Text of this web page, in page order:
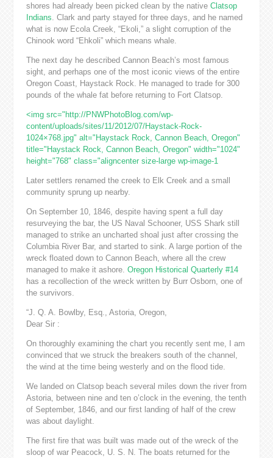
shores had already been picked clean by the native Clatsop
Indians . Clark and party stayed for three days, and he named
what is now Ecola Creek, “Ekoli,” a slight corruption of the
Chinook word “Ehkoli” which means whale.
The next day he described Cannon Beach’s most famous
sight, and perhaps one of the most iconic views of the entire
Oregon Coast, Haystack Rock. He managed to trade for 300
pounds of the whale fat before returning to Fort Clatsop.
<img src="http://PNWPhotoBlog.com/wp-
content/uploads/sites/11/2012/07/Haystack-Rock-
1024×768.jpg" alt="Haystack Rock, Cannon Beach, Oregon"
title="Haystack Rock, Cannon Beach, Oregon" width="1024"
height="768" class="aligncenter size-large wp-image-1
Later settlers renamed the creek to Elk Creek and a small
community sprung up nearby.
On September 10, 1846, despite having spent a full day
resurveying the bar, the US Naval Schooner, USS Shark still
managed to strike an uncharted shoal just after crossing the
Columbia River Bar, and started to sink. A large portion of the
wreck floated down to Cannon Beach, where all the crew
managed to make it ashore. Oregon Historical Quarterly #14
has a recollection of the wreck written by Burr Osborn, one of
the survivors.
“J. Q. A. Bowlby, Esq., Astoria, Oregon,
Dear Sir :
On thoroughly examining the chart you recently sent me, I am
convinced that we struck the breakers south of the channel,
the wind at the time being westerly and on the flood tide.
We landed on Clatsop beach several miles down the river from
Astoria, between nine and ten o’clock in the evening, the tenth
of September, 1846, and our first landing of half of the crew
was about daylight.
The first fire that was built was made out of the wreck of the
sloop of war Peacock, U. S. N. The boats returned for the